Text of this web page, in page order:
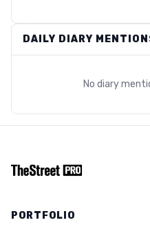
DAILY DIARY
No diary
PORTFOLIO